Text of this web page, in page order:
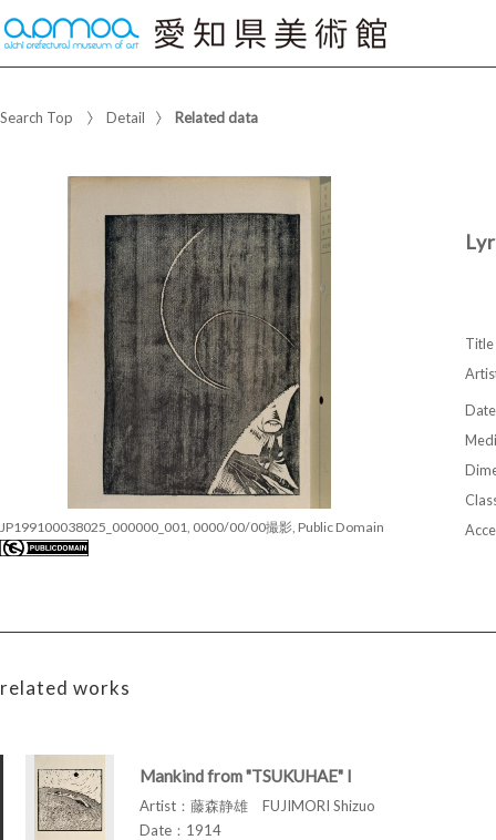
Search Top Detail Related data
JP199100038025_000000_001, 0000/00/00撮影, Public Domain
Title
Date
related works
Mankind from "TSUKUHAE" I
Artist：藤森静雄 FUJIMORI Shizuo
Date：1914